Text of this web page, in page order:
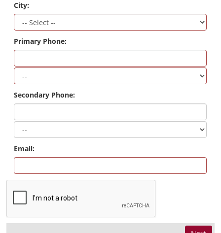
City:
Primary Phone:
Secondary Phone:
Email: